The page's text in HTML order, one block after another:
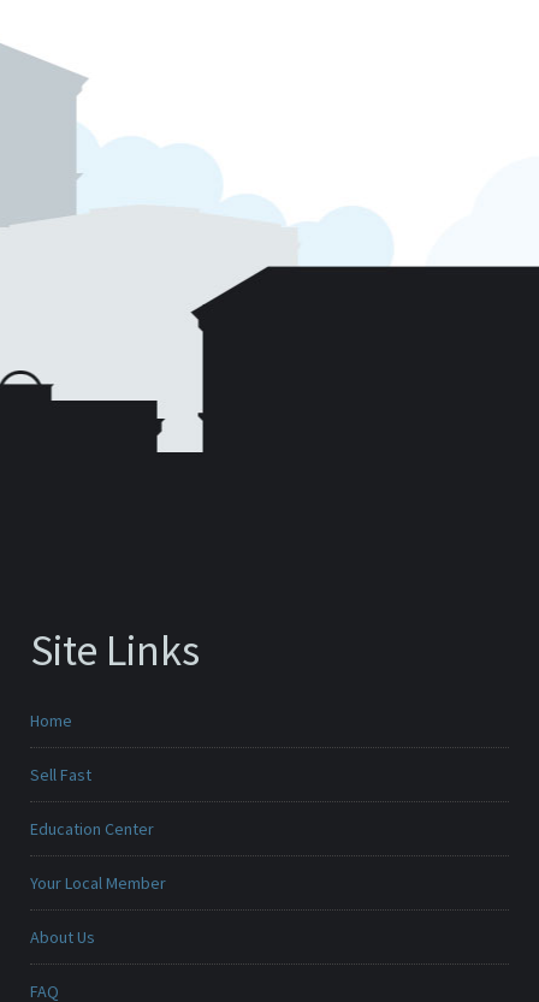
Site Links
Home
Sell Fast
Education Center
Your Local Member
About Us
FAQ